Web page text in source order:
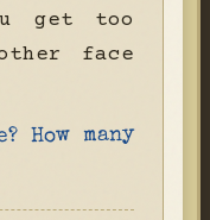
get too
face
How many